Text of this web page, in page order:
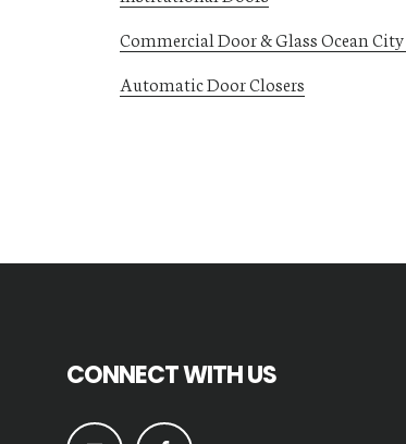
Commercial Door & Glass Ocean
Automatic Door Closers
CONNECT WITH US